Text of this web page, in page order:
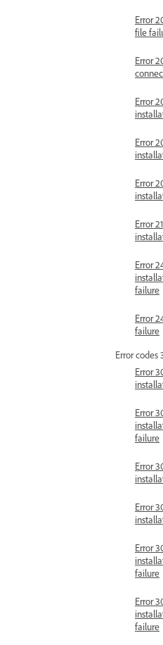
Error
file
Error
Error
Error
Error
Error
Error
failure
Error
failure
Error codes
Error
Error
failure
Error
Error
Error
failure
Error
failure